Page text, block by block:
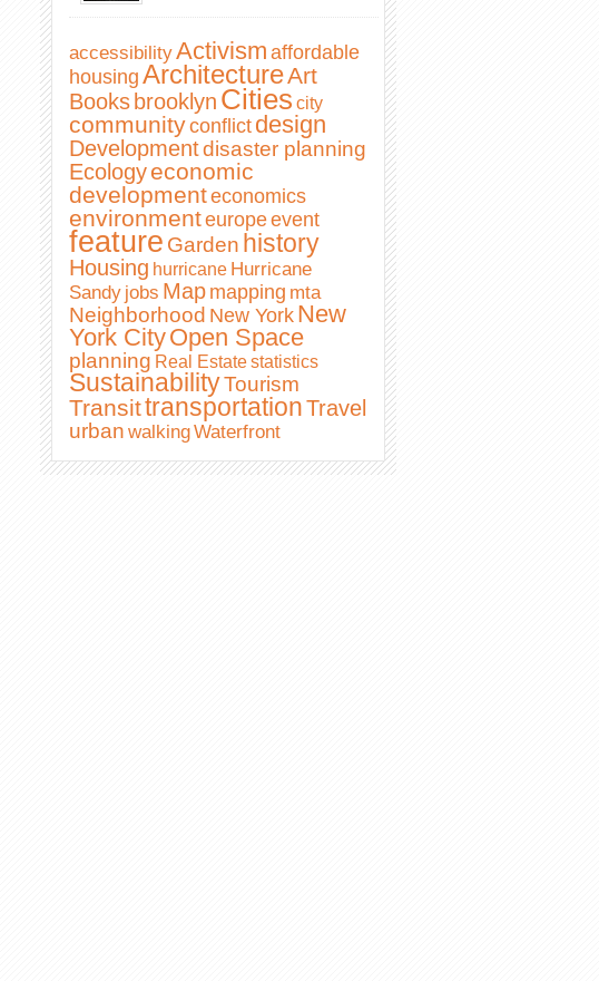
accessibilityActivism affordable
housing ArchitectureArt
Booksbrooklyn Cities city
communityconflict design
Developmentdisaster planning
Ecologyeconomic
developmenteconomics
environmenteuropeevent
feature Garden history
Housing hurricane Hurricane
Sandy jobs Map mapping mta
Neighborhood New York New
York CityOpen Space
planning Real Estatestatistics
SustainabilityTourism
TransittransportationTravel
urban walkingWaterfront